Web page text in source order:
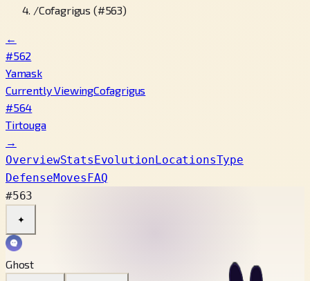
/Cofagrigus (#563)
←
#562
Yamask
Currently ViewingCofagrigus
#564
Tirtouga
→
OverviewStatsEvolutionLocationsType
DefenseMovesFAQ
#563
✦
Ghost